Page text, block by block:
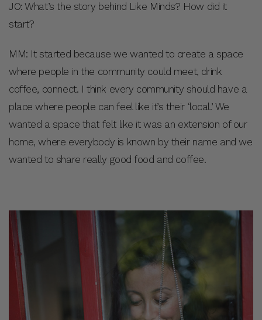
JO: What’s the story behind Like Minds? How did it
start?
MM: It started because we wanted to create a space
where people in the community could meet, drink
coffee, connect. I think every community should have a
place where people can feel like it’s their ‘local.’ We
wanted a space that felt like it was an extension of our
home, where everybody is known by their name and we
wanted to share really good food and coffee.